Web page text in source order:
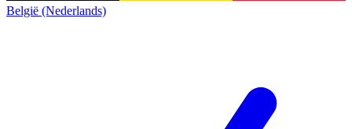
België (Nederlands)